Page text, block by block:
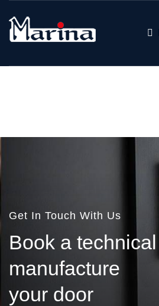
Get In Touch With Us
Book a technical
manufacture
your door